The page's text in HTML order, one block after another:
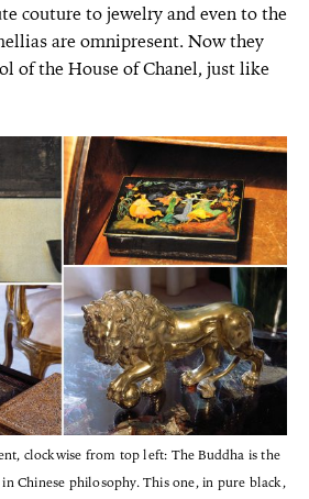
couture to jewelry and even to the
are omnipresent. Now they
of the House of Chanel, just like
clockwise from top left: The Buddha is the
Chinese philosophy. This one, in pure black,